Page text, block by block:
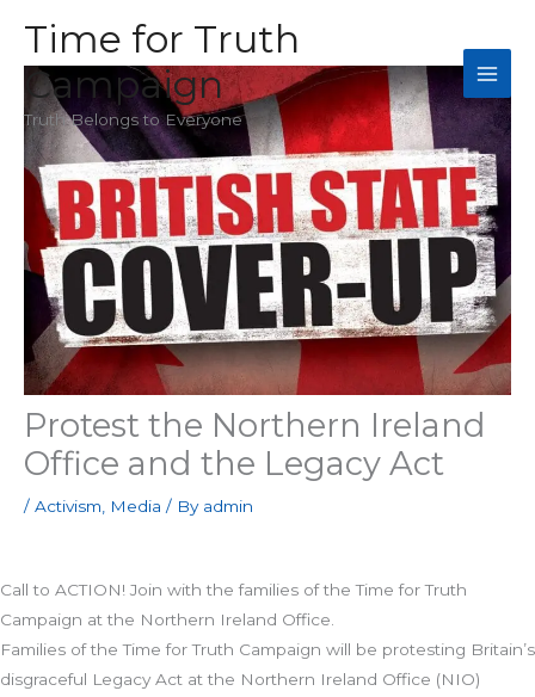
content
Time for Truth
Campaign
Truth Belongs to Everyone
Protest the Northern Ireland
Office and the Legacy Act
/ Activism, Media / By admin
Call to ACTION! Join with the families of the Time for Truth
Campaign at the Northern Ireland Office.
Families of the Time for Truth Campaign will be protesting Britain’s
disgraceful Legacy Act at the Northern Ireland Office (NIO)